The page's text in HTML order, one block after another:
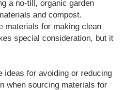
a no-till, organic garden
and compost.
materials for making clean
special consideration, but it
ideas for avoiding or reducing
when sourcing materials for